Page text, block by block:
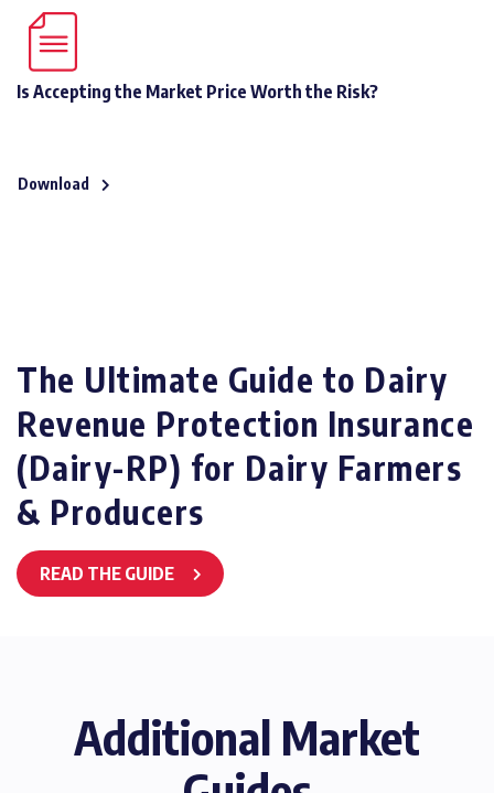
Is Accepting the Market Price Worth the Risk?
Download
The Ultimate Guide to Dairy
Revenue Protection Insurance
(Dairy-RP) for Dairy Farmers
& Producers
READ THE GUIDE
Additional Market